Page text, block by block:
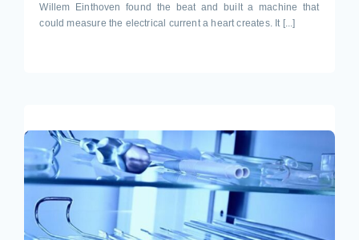
Willem Einthoven found the beat and built a machine that
could measure the electrical current a heart creates. It [...]